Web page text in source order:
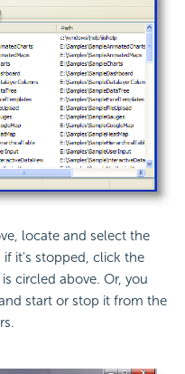
locate and select the
if it's stopped, click the
circled above. Or, you
start or stop it from the